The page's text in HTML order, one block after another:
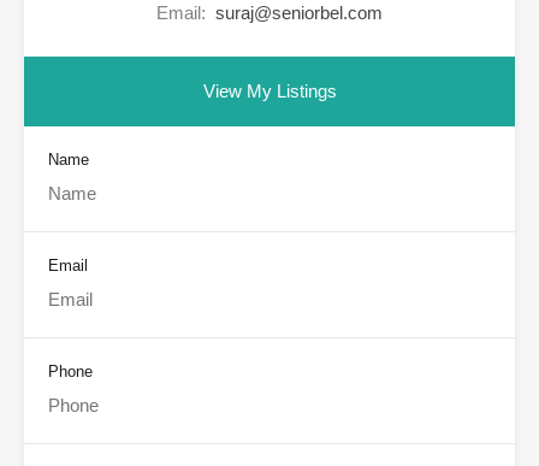
Email: suraj@seniorbel.com
View My Listings
Name
Email
Phone